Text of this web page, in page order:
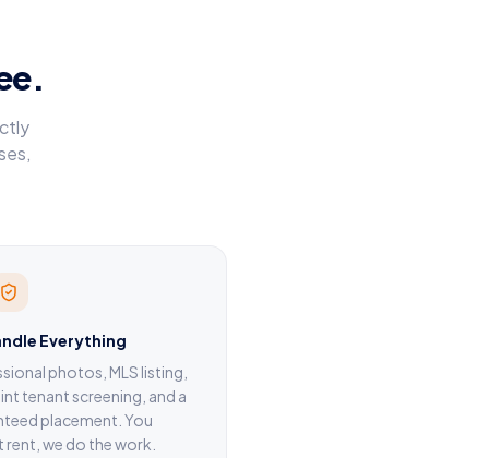
Everything
photos, MLS listing,
tenant screening, and a
placement. You
rent, we do the work.